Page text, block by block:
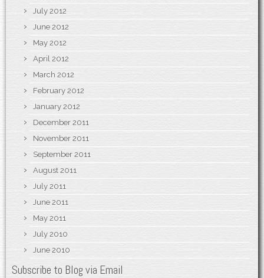
July 2012
June 2012
May 2012
April 2012
March 2012
February 2012
January 2012
December 2011
November 2011
September 2011
August 2011
July 2011
June 2011
May 2011
July 2010
June 2010
Subscribe to Blog via Email